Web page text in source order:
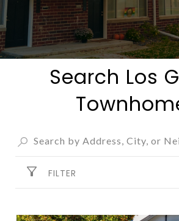
Search Los
FILTER